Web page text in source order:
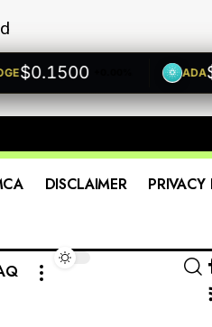
+0.00% ADA
DISCLAIMER